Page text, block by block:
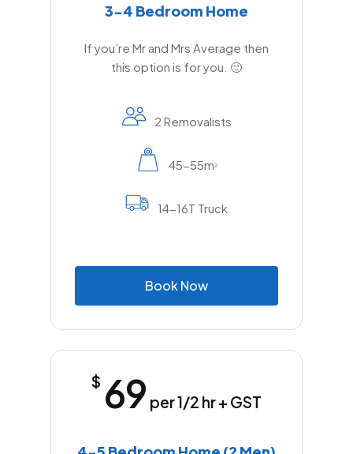
3-4 Bedroom Home
If you’re Mr and Mrs Average then
this option is for you. 🙂
2 Removalists
45-55m2
14-16T Truck
BookNow
$ 69 per 1/2 hr + GST